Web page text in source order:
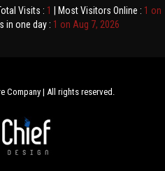
Visits : 1 | Most Visitors Online : 1 on
in one day : 1 on Aug 7, 2026
Company | All rights reserved.